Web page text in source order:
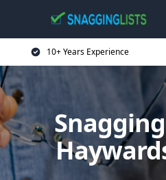
10+ Years Experience